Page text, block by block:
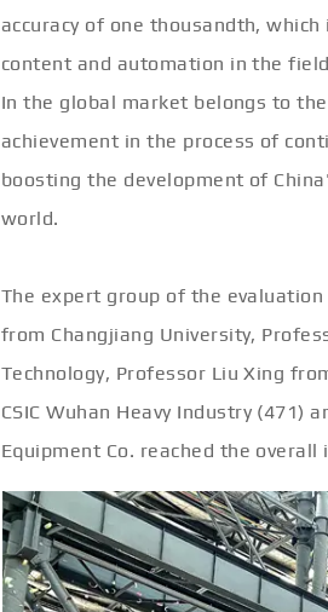
accuracy of one thousandth,
content and automation in the
In the global market belongs to
achievement in the process of
boosting the development of
world.
The expert group of the
from Changjiang University,
Technology, Professor Liu Xing
CSIC Wuhan Heavy Industry (471)
Equipment Co. reached the